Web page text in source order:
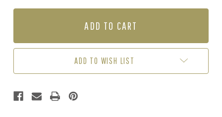
OF
BLACK
STONE
OF
PALM
BLACK
STONE
ADD TO WISH LIST